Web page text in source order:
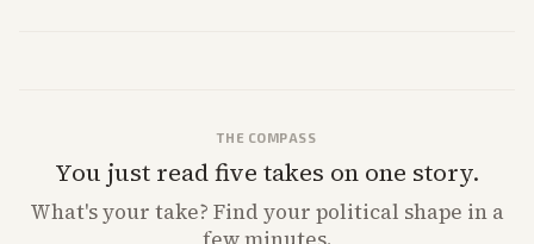
THE COMPASS
You just read five takes on one story.
What'syour take? Find your political shape in a